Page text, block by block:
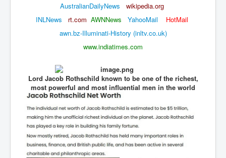
BobDylansInfluenceOnRockFolkMusicHistory
Is-Celtic-Ireland-Under-Threat-Of-Extinction?
Shop-Harassed-Over-Masks
An-Unfriendly-Wow-Burger
Wikipedia.orgTryingToDestroyWikipediaExposed.org
WhoIsLookingAtWikipediaExposedOrg
WikipediaExposed.org_HomePage12thNov2022
AustralianDailyNews
wikipedia.org
INLNews
rt.com AWNNews YahooMail
HotMail
awn.bz-Illuminati-History (inltv.co.uk)
www.indiatimes.com
Lord Jacob Rothschild known to be one of the richest,
most powerful and most influential men in the world